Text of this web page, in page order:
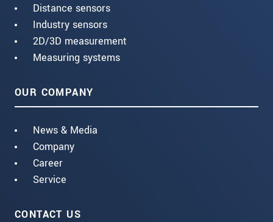
Distance sensors
Industry sensors
2D/3D measurement
Measuring systems
OUR COMPANY
News & Media
Company
Career
Service
CONTACT US